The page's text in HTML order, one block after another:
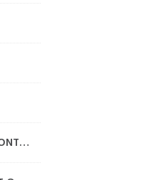
TYPE 2 DIABETES UNDER CONTROL